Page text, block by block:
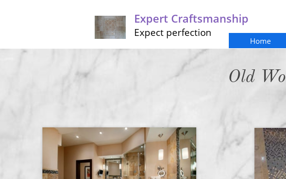
Expert Craftsmanship
Home
Expect perfection
Old